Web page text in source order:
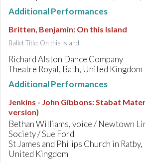
Additional Performances
Britten, Benjamin: On this Island
Ballet Title: On this Island
Richard Alston Dance Company
Theatre Royal, Bath, United Kingdom
Additional Performances
Jenkins - John Gibbons:Stabat
version)
Bethan Williams, voice / Newtown
Society / Sue Ford
St James and Philips Church in
United Kingdom